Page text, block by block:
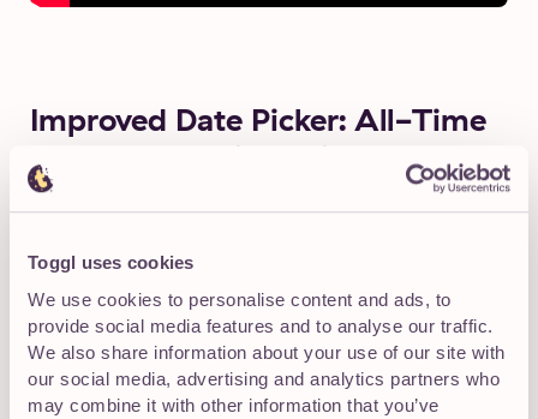
Toggl uses cookies
We use cookies to personalise content and ads, to
provide social media features and to analyse our traffic.
We also share information about your use of our site with
our social media, advertising and analytics partners who
may combine it with other information that you’ve
Improved Date Picker: All-Time
Data at Your Fingertips
The updated date picker lets you view all-time data and
to analyze your data.